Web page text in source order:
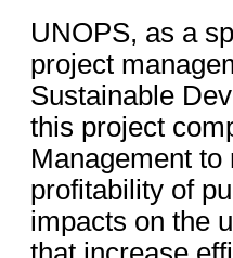
UNOPS, as a
project
Sustainable
this project
Management
profitability of
impacts on the